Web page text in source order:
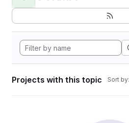
Projects with this topic Sort by: